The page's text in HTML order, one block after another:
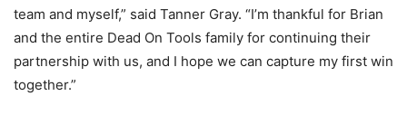
team and myself,” said Tanner Gray. “I’m thankful for Brian
and the entire Dead On Tools family for continuing their
partnership with us, and I hope we can capture my first win
together.”